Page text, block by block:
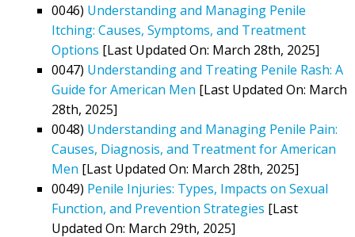
0046) Understanding and Managing Penile
Itching: Causes, Symptoms, and Treatment
Options [Last Updated On: March 28th, 2025]
0047) Understanding and Treating Penile Rash: A
Guide for American Men [Last Updated On: March
28th, 2025]
0048) Understanding and Managing Penile Pain:
Causes, Diagnosis, and Treatment for American
Men [Last Updated On: March 28th, 2025]
0049) Penile Injuries: Types, Impacts on Sexual
Function, and Prevention Strategies [Last
Updated On: March 29th, 2025]